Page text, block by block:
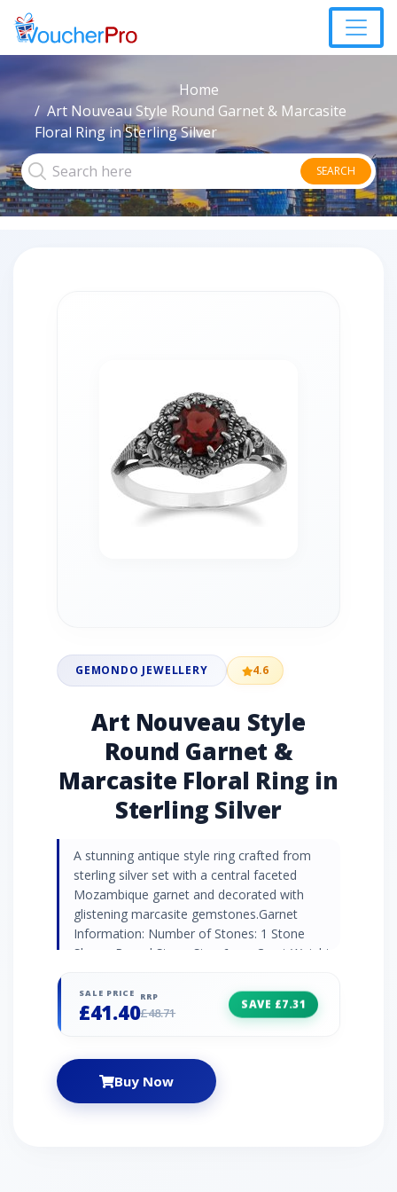
Home
Art Nouveau Style Round Garnet & Marcasite
Floral Ring in Sterling Silver
SEARCH
GEMONDO JEWELLERY 4.6
Art Nouveau Style
Round Garnet &
Marcasite Floral Ring in
Sterling Silver
A stunning antique style ring crafted from
sterling silver set with a central faceted
Mozambique garnet and decorated with
glistening marcasite gemstones.Garnet
Information: Number of Stones: 1 Stone
Shape: Round Stone Size: 6mm Carat Weight:
Country of Origin: Africa Marcasite
Information: Number of Stones: 10 Stone
Natural Marcasite Country of Origin: Austria
SALE PRICE
£41.40
RRP
£48.71
SAVE £7.31
Buy Now